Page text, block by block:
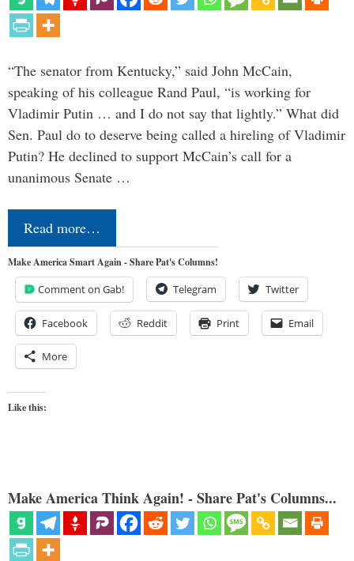
“The senator from Kentucky,” said John McCain,
speaking of his colleague Rand Paul, “is working for
Vladimir Putin … and I do not say that lightly.” What did
Sen. Paul do to deserve being called a hireling of Vladimir
Putin? He declined to support McCain’s call for a
unanimous Senate …
Read more…
Make America Smart Again - Share Pat's Columns!
Comment on Gab! Telegram Twitter
Facebook Reddit Print Email
More
Like this:
Make America Think Again! - Share Pat's Columns...